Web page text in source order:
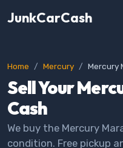
JunkCarCash
Home Mercury Mercury
Sell Your
Cash
We buy the Mercury
condition. Free pickup